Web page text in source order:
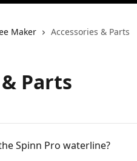
Maker Accessories & Parts
Parts
Spinn Pro waterline?